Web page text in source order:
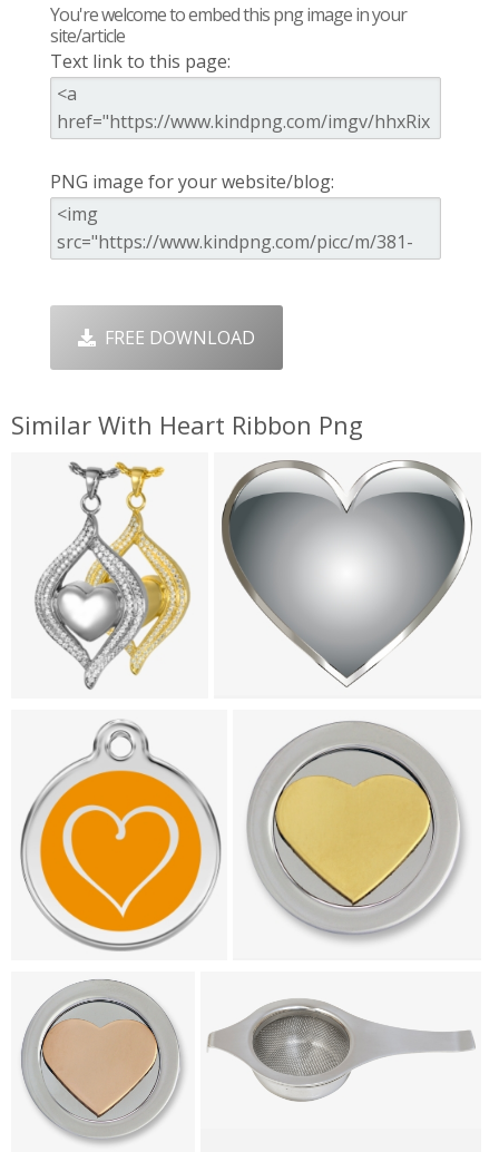
You're welcome to embed this png image in your
site/article
Text link to this page:
PNG image for your website/blog:
FREE DOWNLOAD
Similar With Heart Ribbon Png